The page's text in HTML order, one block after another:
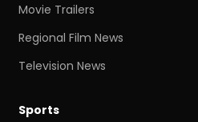
Movie Trailers
Regional Film News
Television News
Sports